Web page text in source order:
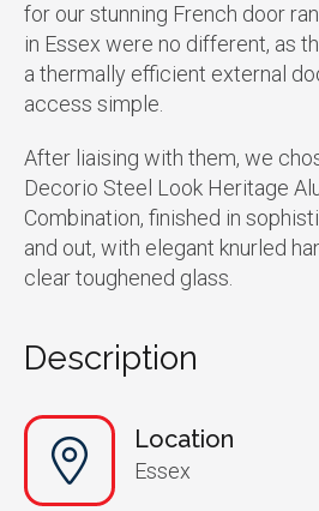
for our stunning French door
in Essex were no different, as
a thermally efficient external
access simple.
After liaising with them, we
Decorio Steel Look Heritage
Combination, finished in
and out, with elegant knurled
clear toughened glass.
Description
Location
Essex